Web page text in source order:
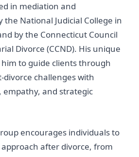
in mediation and
the National Judicial College in
by the Connecticut Council
Divorce (CCND). His unique
to guide clients through
divorce challenges with
empathy, and strategic
encourages individuals to
after divorce, from